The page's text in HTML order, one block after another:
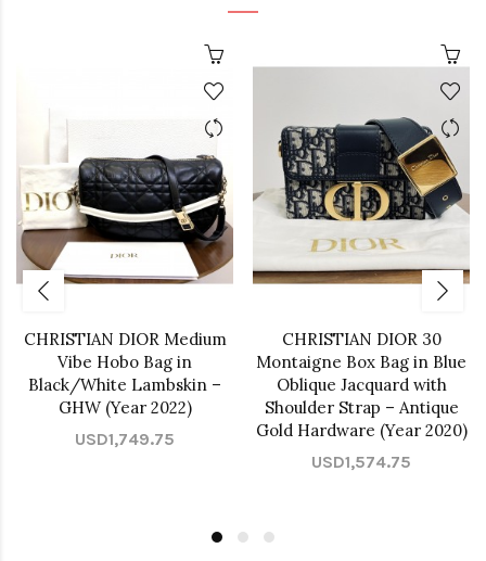
CHRISTIAN DIOR Medium
Vibe Hobo Bag in
Black/White Lambskin –
GHW (Year 2022)
USD1,749.75
CHRISTIAN DIOR 30
Montaigne Box Bag in Blue
Oblique Jacquard with
Shoulder Strap – Antique
Gold Hardware (Year 2020)
USD1,574.75